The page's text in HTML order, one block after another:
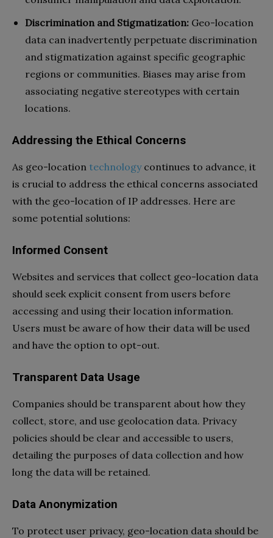
Discrimination and Stigmatization: Geo-location
data can inadvertently perpetuate discrimination
and stigmatization against specific geographic
regions or communities. Biases may arise from
associating negative stereotypes with certain
locations.
Addressing the Ethical Concerns
As geo-location technologycontinues to advance, it
is crucial to address the ethical concerns associated
with the geo-location of IP addresses. Here are
some potential solutions:
Informed Consent
Websites and services that collect geo-location data
should seek explicit consent from users before
accessing and using their location information.
Users must be aware of how their data will be used
and have the option to opt-out.
Transparent Data Usage
Companies should be transparent about how they
collect, store, and use geolocation data. Privacy
policies should be clear and accessible to users,
detailing the purposes of data collection and how
long the data will be retained.
Data Anonymization
To protect user privacy, geo-location data should be